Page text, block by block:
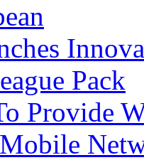
Pack
Provide